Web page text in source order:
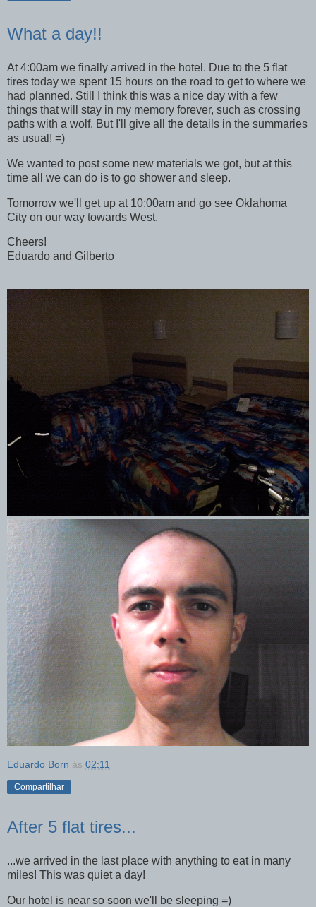
What a day!!
At 4:00am we finally arrived in the hotel. Due to the 5 flat
tires today we spent 15 hours on the road to get to where we
had planned. Still I think this was a nice day with a few
things that will stay in my memory forever, such as crossing
paths with a wolf. But I'll give all the details in the summaries
as usual! =)
We wanted to post some new materials we got, but at this
time all we can do is to go shower and sleep.
Tomorrow we'll get up at 10:00am and go see Oklahoma
City on our way towards West.
Cheers!
Eduardo and Gilberto
Eduardo Born às 02:11
Compartilhar
After 5 flat tires...
...we arrived in the last place with anything to eat in many
miles! This was quiet a day!
Our hotel is near so soon we'll be sleeping =)